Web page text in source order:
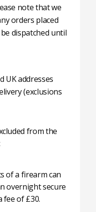
note that we
orders placed
dispatched until
UK addresses
(exclusions
from the
of a firearm can
overnight secure
fee of £30.